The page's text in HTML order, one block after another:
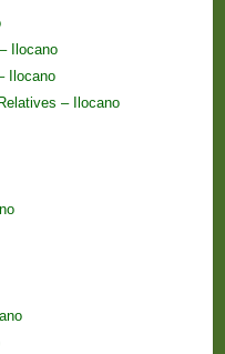
Ilocano
Ilocano
– Ilocano